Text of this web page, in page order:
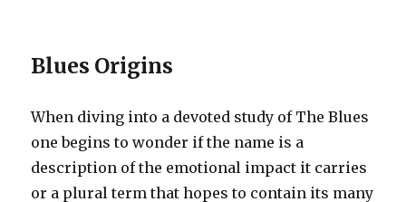
Blues Origins
When diving into a devoted study of The Blues
one begins to wonder if the name is a
description of the emotional impact it carries
or a plural term that hopes to contain its many